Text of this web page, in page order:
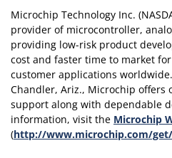
Microchip Technology Inc.
provider of microcontroller,
providing low-risk product
cost and faster time to market
customer applications
Chandler, Ariz., Microchip offers
support along with dependable
information, visit the Microchip
(http://www.microchip.com/get/